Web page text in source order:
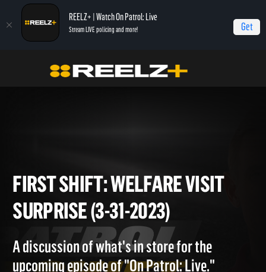
REELZ+ | Watch On Patrol: Live
Stream LIVE policing and more! Get
On Patrol: First Shift First Shift: Welfare Visit Surprise (3-31-2023)
FIRST SHIFT: WELFARE VISIT
SURPRISE (3-31-2023)
A discussion of what's in store for the